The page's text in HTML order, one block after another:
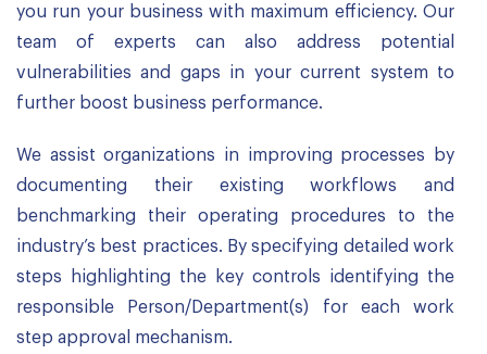
you run your business with maximum efficiency. Our
team of experts can also address potential
vulnerabilities and gaps in your current system to
further boost business performance.
We assist organizations in improving processes by
documenting their existing workflows and
benchmarking their operating procedures to the
industry’s best practices. By specifying detailed work
steps highlighting the key controls identifying the
responsible Person/Department(s) for each work
step approval mechanism.